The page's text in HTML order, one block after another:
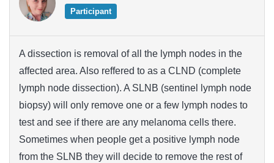
Participant
A dissection is removal of all the lymph nodes in the
affected area. Also reffered to as a CLND (complete
lymph node dissection). A SLNB (sentinel lymph node
biopsy) will only remove one or a few lymph nodes to
test and see if there are any melanoma cells there.
Sometimes when people get a positive lymph node
from the SLNB they will decide to remove the rest of